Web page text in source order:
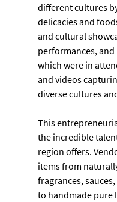
different cultures
delicacies and
and cultural
performances,
which were in
and videos
diverse cultures
This
the incredible
region offers.
items from
fragrances,
to handmade pure